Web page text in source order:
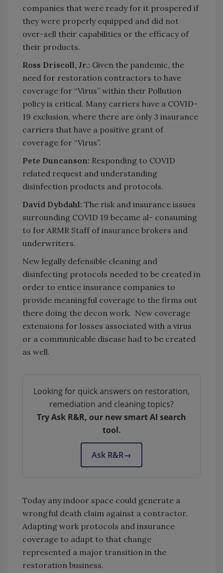
companies that were ready for it prospered if
they were properly equipped and did not
over-sell their capabilities or the efficacy of
their products.
Ross Driscoll, Jr.: Given the pandemic, the
need for restoration contractors to have
coverage for “Virus” within their Pollution
policy is critical. Many carriers have a COVID-
19 exclusion, where there are only 3 insurance
carriers that have a positive grant of
coverage for “Virus”.
Pete Duncanson: Responding to COVID
related request and understanding
disinfection products and protocols.
David Dybdahl: The risk and insurance issues
surrounding COVID 19 became al- consuming
to for ARMR Staff of insurance brokers and
underwriters.
New legally defensible cleaning and
disinfecting protocols needed to be created in
order to entice insurance companies to
provide meaningful coverage to the firms out
there doing the decon work. New coverage
extensions for losses associated with a virus
or a communicable disease had to be created
as well.
Looking for quick answers on restoration,
remediation and cleaning topics?
Try Ask R&R, our new smart AI search
tool.
Ask R&R→
Today any indoor space could generate a
wrongful death claim against a contractor.
Adapting work protocols and insurance
coverage to adapt to that change
represented a major transition in the
restoration business.